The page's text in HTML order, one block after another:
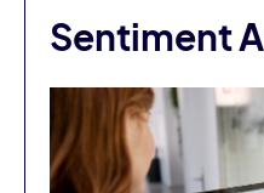
Sentiment